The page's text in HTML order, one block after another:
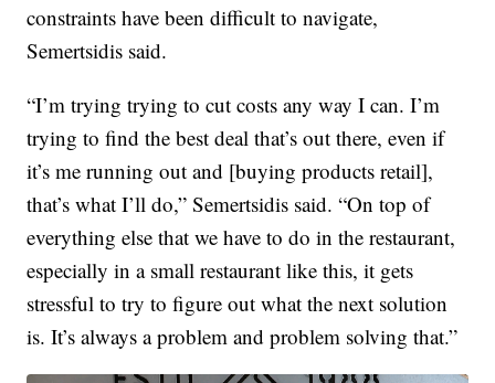
constraints have been difficult to navigate,
Semertsidis said.
“I’m trying trying to cut costs any way I can. I’m
trying to find the best deal that’s out there, even if
it’s me running out and [buying products retail],
that’s what I’ll do,” Semertsidis said. “On top of
everything else that we have to do in the restaurant,
especially in a small restaurant like this, it gets
stressful to try to figure out what the next solution
is. It’s always a problem and problem solving that.”